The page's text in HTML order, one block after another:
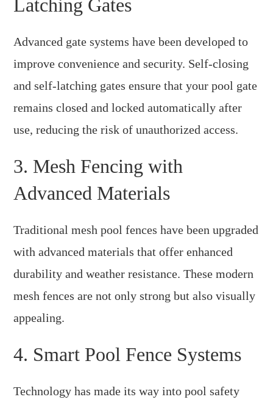
Latching Gates
Advanced gate systems have been developed to
improve convenience and security. Self-closing
and self-latching gates ensure that your pool gate
remains closed and locked automatically after
use, reducing the risk of unauthorized access.
3. Mesh Fencing with
Advanced Materials
Traditional mesh pool fences have been upgraded
with advanced materials that offer enhanced
durability and weather resistance. These modern
mesh fences are not only strong but also visually
appealing.
4. Smart Pool Fence Systems
Technology has made its way into pool safety